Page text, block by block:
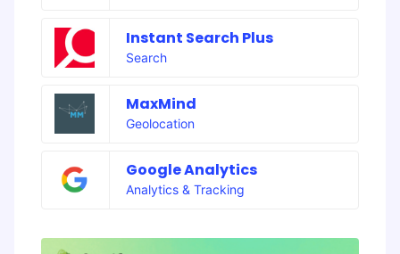
Instant Search Plus
Search
MaxMind
Geolocation
Google Analytics
Analytics & Tracking